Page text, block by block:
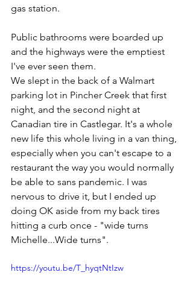
gas station.
Public bathrooms were boarded up
and the highways were the emptiest
I've ever seen them.
We slept in the back of a Walmart
parking lot in Pincher Creek that first
night, and the second night at
Canadian tire in Castlegar. It's a whole
new life this whole living in a van thing,
especially when you can't escape to a
restaurant the way you would normally
be able to sans pandemic. I was
nervous to drive it, but I ended up
doing OK aside from my back tires
hitting a curb once - "wide turns
Michelle...Wide turns".
https://youtu.be/T_hyqtNtIzw